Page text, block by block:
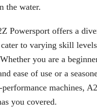
the water.
Powersport offers a
to varying skill
you are a
ease of use or a
machines,
you covered.